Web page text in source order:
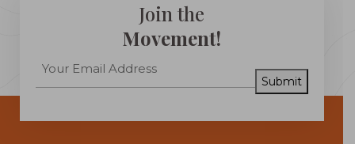
Join the
Movement!
Submit